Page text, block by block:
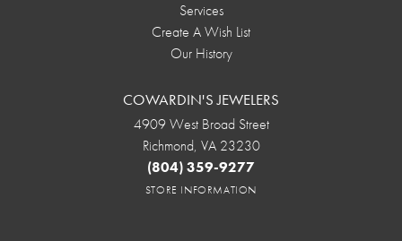
Services
Create A Wish List
Our History
COWARDIN'S JEWELERS
4909 West Broad Street
Richmond, VA 23230
(804) 359-9277
STORE INFORMATION